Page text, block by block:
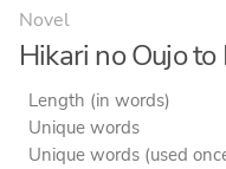
Novel
Hikari no Oujo
Length (in words)
Unique words
Unique words (used